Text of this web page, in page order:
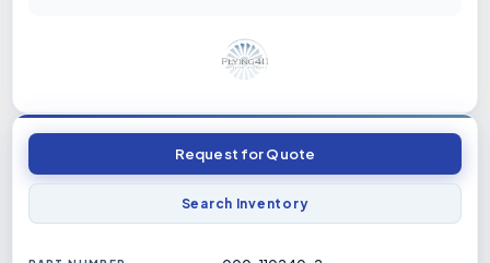
Request for Quote
Search Inventory